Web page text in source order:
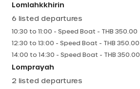
Lomlahkkhirin
6 listed departures
10:30 to 11:00 - Speed Boat - THB 350.00
12:30 to 13:00 - Speed Boat - THB 350.00
14:00 to 14:30 - Speed Boat - THB 350.00
Lomprayah
2 listed departures